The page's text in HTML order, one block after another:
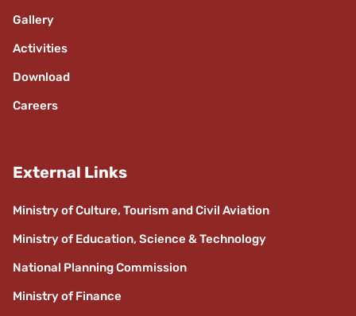
Gallery
Activities
Download
Careers
External Links
Ministry of Culture, Tourism and Civil Aviation
Ministry of Education, Science & Technology
National Planning Commission
Ministry of Finance